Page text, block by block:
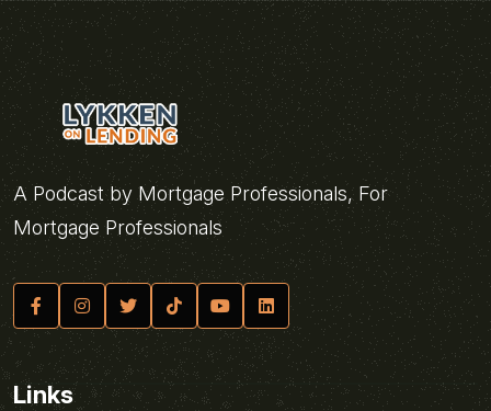
A Podcast by Mortgage Professionals, For
Mortgage Professionals
Links